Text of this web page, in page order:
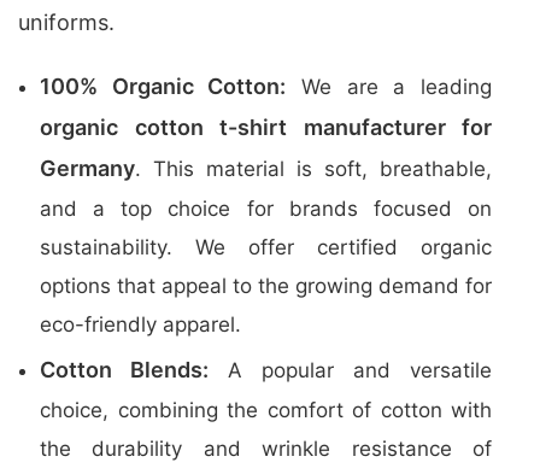
uniforms.
100% Organic Cotton: We are a leading
organic cotton t-shirt manufacturer for
Germany. This material is soft, breathable,
and a top choice for brands focused on
sustainability. We offer certified organic
options that appeal to the growing demand for
eco-friendly apparel.
Cotton Blends: A popular and versatile
choice, combining the comfort of cotton with
the durability and wrinkle resistance of